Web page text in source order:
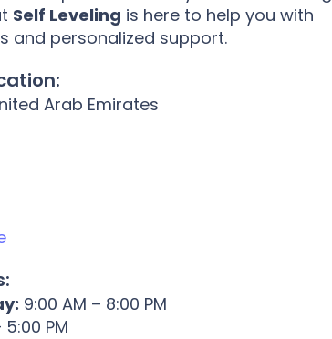
Self Leveling is here to help you with
and personalized support.
Arab Emirates
9:00 AM – 8:00 PM
5:00 PM